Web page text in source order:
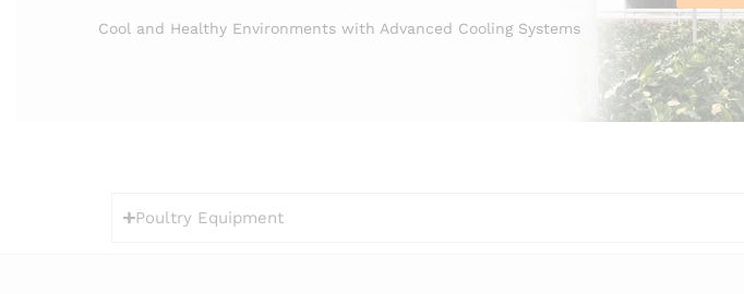
Cool and Healthy Environments with Advanced Cooling Systems
Poultry Equipment